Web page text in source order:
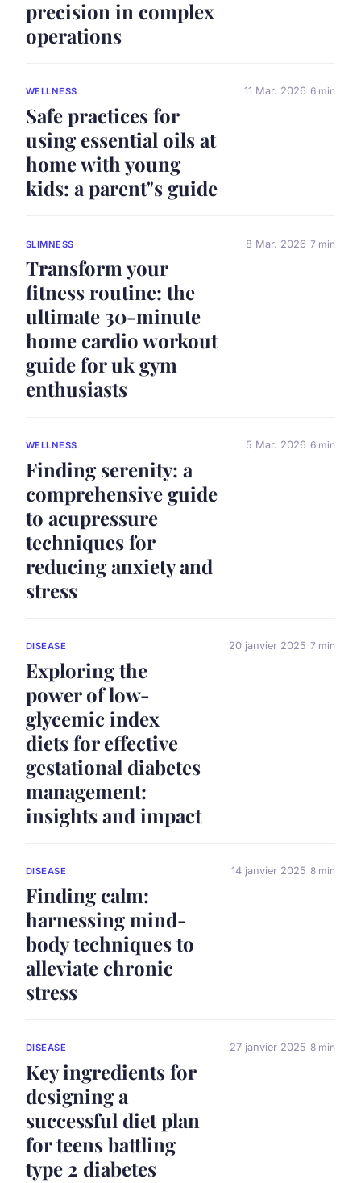
precision in complex
operations
WELLNESS
Safe practices for
using essential oils at
home with young
kids: a parent"s guide
11 Mar. 2026 6 min
SLIMNESS
Transform your
fitness routine: the
ultimate 30-minute
home cardio workout
guide for uk gym
enthusiasts
8 Mar. 2026 7 min
WELLNESS
Finding serenity: a
comprehensive guide
to acupressure
techniques for
reducing anxiety and
stress
5 Mar. 2026 6 min
DISEASE
Exploring the
power of low-
glycemic index
diets for effective
gestational diabetes
management:
insights and impact
20 janvier 2025 7 min
DISEASE
Finding calm:
harnessing mind-
body techniques to
alleviate chronic
stress
14 janvier 2025 8 min
DISEASE
Key ingredients for
designing a
successful diet plan
for teens battling
type 2 diabetes
27 janvier 2025 8 min